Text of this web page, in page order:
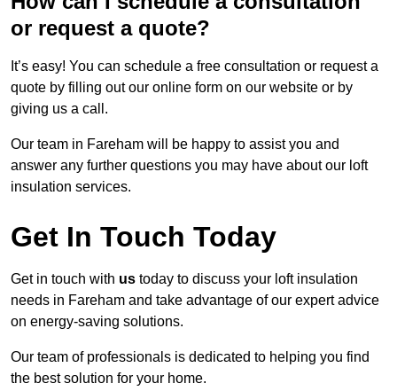
or request a quote?
It’s easy! You can schedule a free consultation or request a
quote by filling out our online form on our website or by
giving us a call.
Our team in Fareham will be happy to assist you and
answer any further questions you may have about our loft
insulation services.
Get In Touch Today
Get in touch with us today to discuss your loft insulation
needs in Fareham and take advantage of our expert advice
on energy-saving solutions.
Our team of professionals is dedicated to helping you find
the best solution for your home.